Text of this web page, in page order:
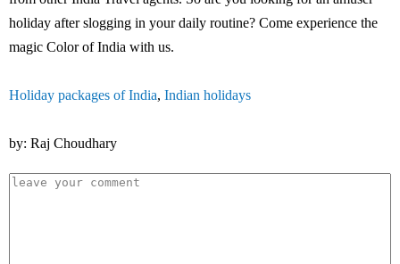
holiday after slogging in your daily routine? Come experience the
magic Color of India with us.
Holiday packages of India, Indian holidays
by: Raj Choudhary